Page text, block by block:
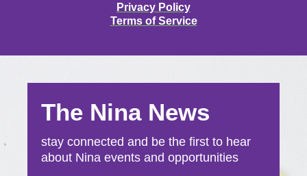
Privacy Policy
Terms of Service
The Nina News
stay connected and be the first to hear
about Nina events and opportunities